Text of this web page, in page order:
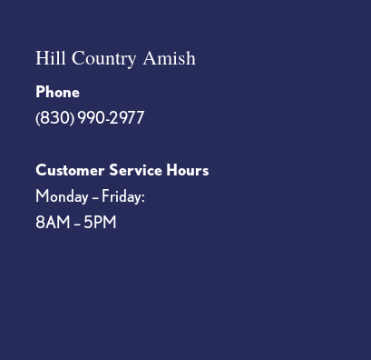
Hill Country Amish
Phone
(830) 990-2977
Customer Service Hours
Monday – Friday:
8AM – 5PM